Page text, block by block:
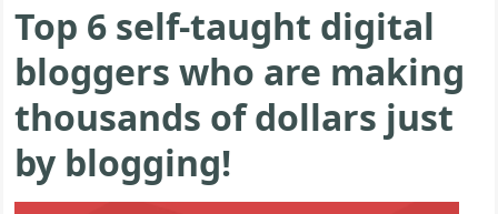
Top 6 self-taught digital
bloggers who are making
thousands of dollars just
by blogging!